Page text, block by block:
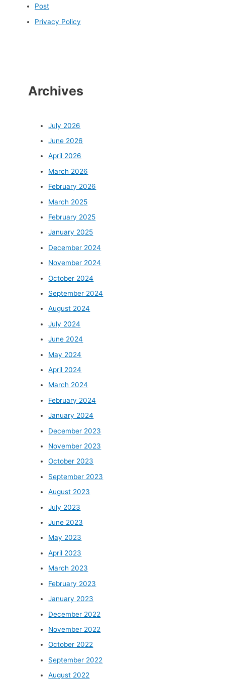
Post
Privacy Policy
Archives
July 2026
June 2026
April 2026
March 2026
February 2026
March 2025
February 2025
January 2025
December 2024
November 2024
October 2024
September 2024
August 2024
July 2024
June 2024
May 2024
April 2024
March 2024
February 2024
January 2024
December 2023
November 2023
October 2023
September 2023
August 2023
July 2023
June 2023
May 2023
April 2023
March 2023
February 2023
January 2023
December 2022
November 2022
October 2022
September 2022
August 2022